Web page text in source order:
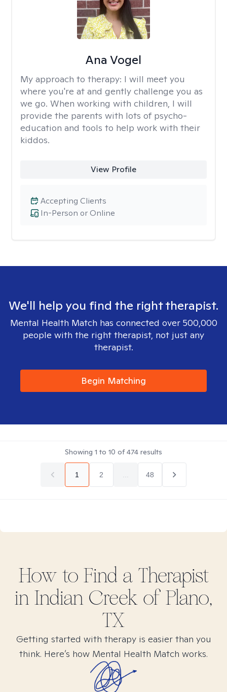
Ana Vogel
My approach to therapy: I will meet you
where you're at and gently challenge you as
we go. When working with children, I will
provide the parents with lots of psycho-
education and tools to help work with their
kiddos.
View Profile
In-Person or Online
Accepting Clients
We'll help you find the right therapist.
Mental Health Match has connected over 500,000
people with the right therapist, not just any
therapist.
Begin Matching
Showing 1 to 10 of474 results
1 2 48
How to Find a Therapist
in Indian Creek of Plano,
TX
Getting started with therapy is easier than you
think. Here’s how Mental Health Match works.